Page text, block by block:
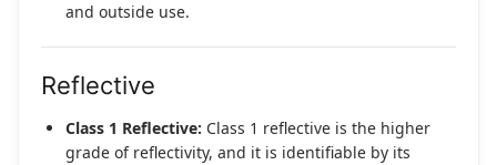
and outside use.
Reflective
Class 1 Reflective: Class 1 reflective is the higher
grade of reflectivity, and it is identifiable by its